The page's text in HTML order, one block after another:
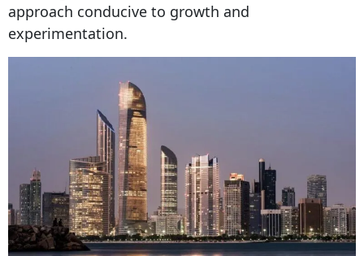
approach conducive to growth and
experimentation.